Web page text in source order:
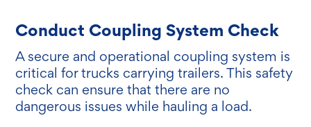
Conduct Coupling System Check
A secure and operational coupling system is
critical for trucks carrying trailers. This safety
check can ensure that there are no
dangerous issues while hauling a load.